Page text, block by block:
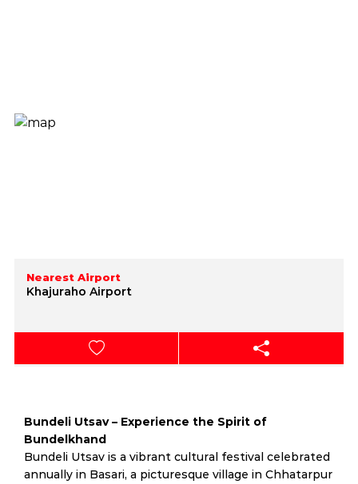
Nearest Airport
Khajuraho Airport
Bundeli Utsav – Experience the Spirit of
Bundelkhand
Bundeli Utsav is a vibrant cultural festival celebrated
annually in Basari, a picturesque village in Chhatarpur